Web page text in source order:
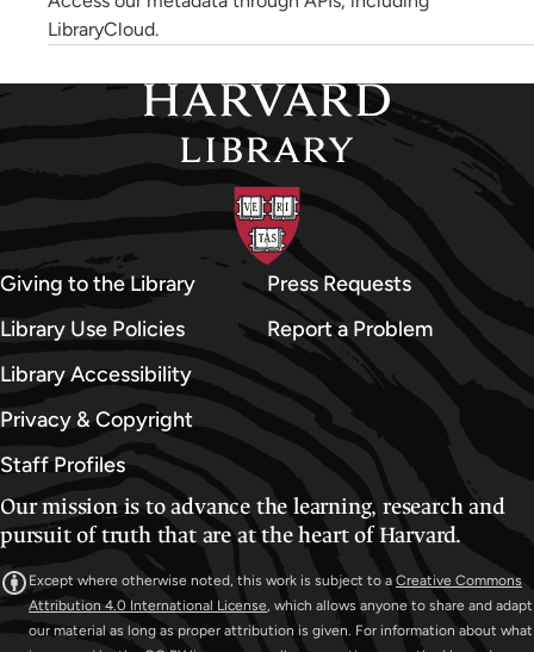
tab)
LibraryCloud.
Giving to the Library
Library Use Policies
Library Accessibility
Privacy & Copyright
Staff Profiles
Press Requests
Report a Problem
Our mission is to advance the learning, research and
pursuit of truth that are at the heart of Harvard.
Except where otherwise noted, this work is subject to a Creative Commons
Attribution 4.0 International License , which allows anyone to share and adapt
our material as long as proper attribution is given. For information about what